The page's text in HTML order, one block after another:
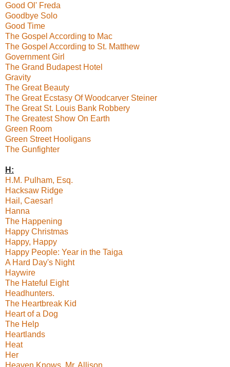
Good Ol' Freda
Goodbye Solo
Good Time
The Gospel According to Mac
The Gospel According to St. Matthew
Government Girl
The Grand Budapest Hotel
Gravity
The Great Beauty
The Great Ecstasy Of Woodcarver Steiner
The Great St. Louis Bank Robbery
The Greatest Show On Earth
Green Room
Green Street Hooligans
The Gunfighter
H:
H.M. Pulham, Esq.
Hacksaw Ridge
Hail, Caesar!
Hanna
The Happening
Happy Christmas
Happy, Happy
Happy People: Year in the Taiga
A Hard Day's Night
Haywire
The Hateful Eight
Headhunters.
The Heartbreak Kid
Heart of a Dog
The Help
Heartlands
Heat
Her
Heaven Knows, Mr. Allison